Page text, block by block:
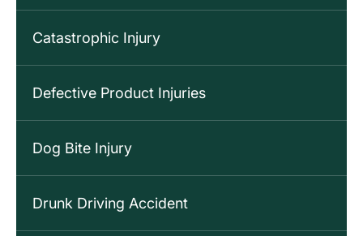
Catastrophic Injury
Defective Product Injuries
Dog Bite Injury
Drunk Driving Accident